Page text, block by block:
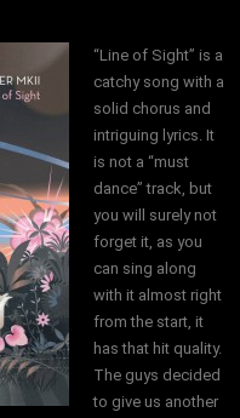
“Line of Sight” is a
catchy song with a
solid chorus and
intriguing lyrics. It
is not a “must
dance” track, but
you will surely not
forget it, as you
can sing along
with it almost right
from the start, it
has that hit quality.
The guys decided
to give us another